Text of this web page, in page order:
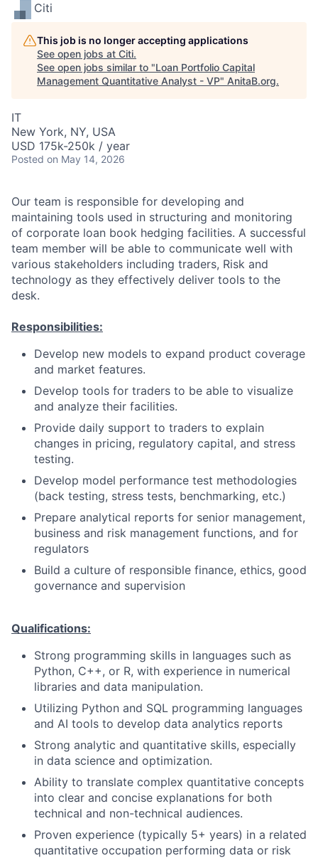
Citi
This job is no longer accepting applications
See open jobs at Citi.
See open jobs similar to "Loan Portfolio Capital
Management Quantitative Analyst - VP" AnitaB.org.
IT
New York, NY, USA
USD 175k-250k / year
Posted on May 14, 2026
Our team is responsible for developing and
maintaining tools used in structuring and monitoring
of corporate loan book hedging facilities. A successful
team member will be able to communicate well with
various stakeholders including traders, Risk and
technology as they effectively deliver tools to the
desk.
Responsibilities:
Develop new models to expand product coverage
and market features.
Develop tools for traders to be able to visualize
and analyze their facilities.
Provide daily support to traders to explain
changes in pricing, regulatory capital, and stress
testing.
Develop model performance test methodologies
(back testing, stress tests, benchmarking, etc.)
Prepare analytical reports for senior management,
business and risk management functions, and for
regulators
Build a culture of responsible finance, ethics, good
governance and supervision
Qualifications:
Strong programming skills in languages such as
Python, C++, or R, with experience in numerical
libraries and data manipulation.
Utilizing Python and SQL programming languages
and AI tools to develop data analytics reports
Strong analytic and quantitative skills, especially
in data science and optimization.
Ability to translate complex quantitative concepts
into clear and concise explanations for both
technical and non-technical audiences.
Proven experience (typically 5+ years) in a related
quantitative occupation performing data or risk